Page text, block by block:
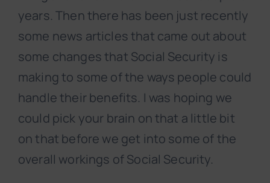
years. Then there has been just recently
some news articles that came out about
some changes that Social Security is
making to some of the ways people could
handle their benefits. I was hoping we
could pick your brain on that a little bit
on that before we get into some of the
overall workings of Social Security.